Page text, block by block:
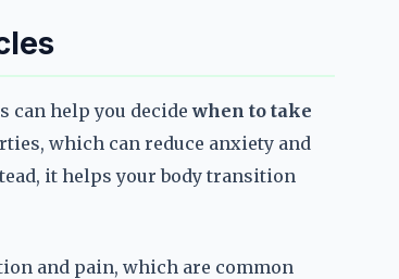
can help you decidewhen to take
which can reduce anxiety and
it helps your body transition
and pain, which are common